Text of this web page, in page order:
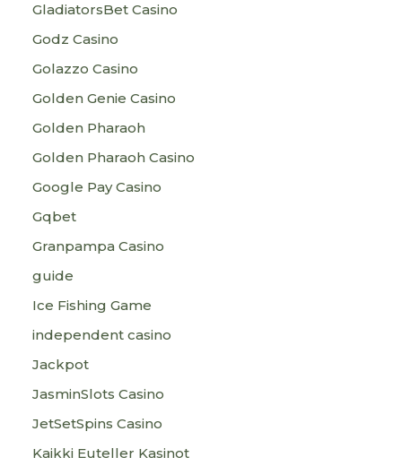
GladiatorsBet Casino
Godz Casino
Golazzo Casino
Golden Genie Casino
Golden Pharaoh
Golden Pharaoh Casino
Google Pay Casino
Gqbet
Granpampa Casino
guide
Ice Fishing Game
independent casino
Jackpot
JasminSlots Casino
JetSetSpins Casino
Kaikki Euteller Kasinot